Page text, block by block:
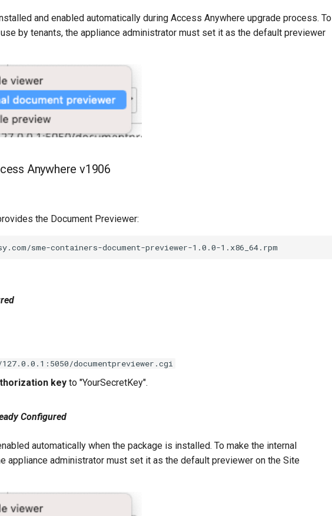
and enabled automatically during Access Anywhere upgrade process. To
by tenants, the appliance administrator must set it as the default previewer
Anywhere v1906
the Document Previewer:
documentpreviewer.cgi
key to "YourSecretKey".
Configured
automatically when the package is installed. To make the internal
appliance administrator must set it as the default previewer on the Site